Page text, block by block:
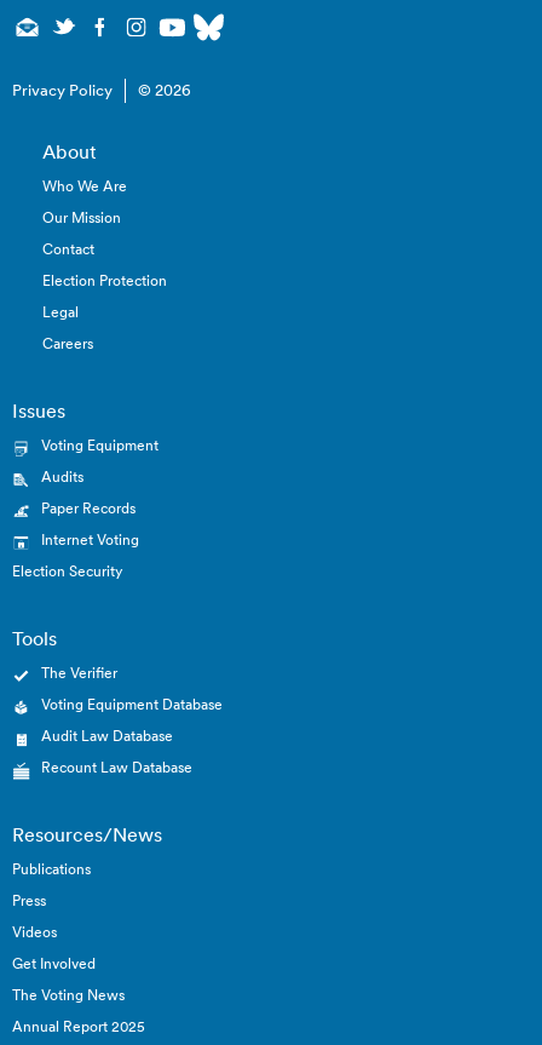
Privacy Policy © 2026
About
Who We Are
Our Mission
Contact
Election Protection
Legal
Careers
Issues
Voting Equipment
Audits
Paper Records
Internet Voting
Election Security
Tools
The Verifier
Voting Equipment Database
Audit Law Database
Recount Law Database
Resources/News
Publications
Press
Videos
Get Involved
The Voting News
Annual Report 2025